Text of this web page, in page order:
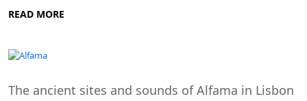
READ MORE
The ancient sites and sounds of Alfama in Lisbon